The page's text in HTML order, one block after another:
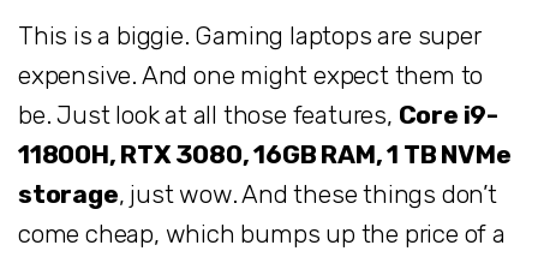
This is a biggie. Gaming laptops are super
expensive. And one might expect them to
be. Just look at all those features, Core i9-
11800H, RTX 3080, 16GB RAM, 1 TB NVMe
storage, just wow. And these things don’t
come cheap, which bumps up the price of a